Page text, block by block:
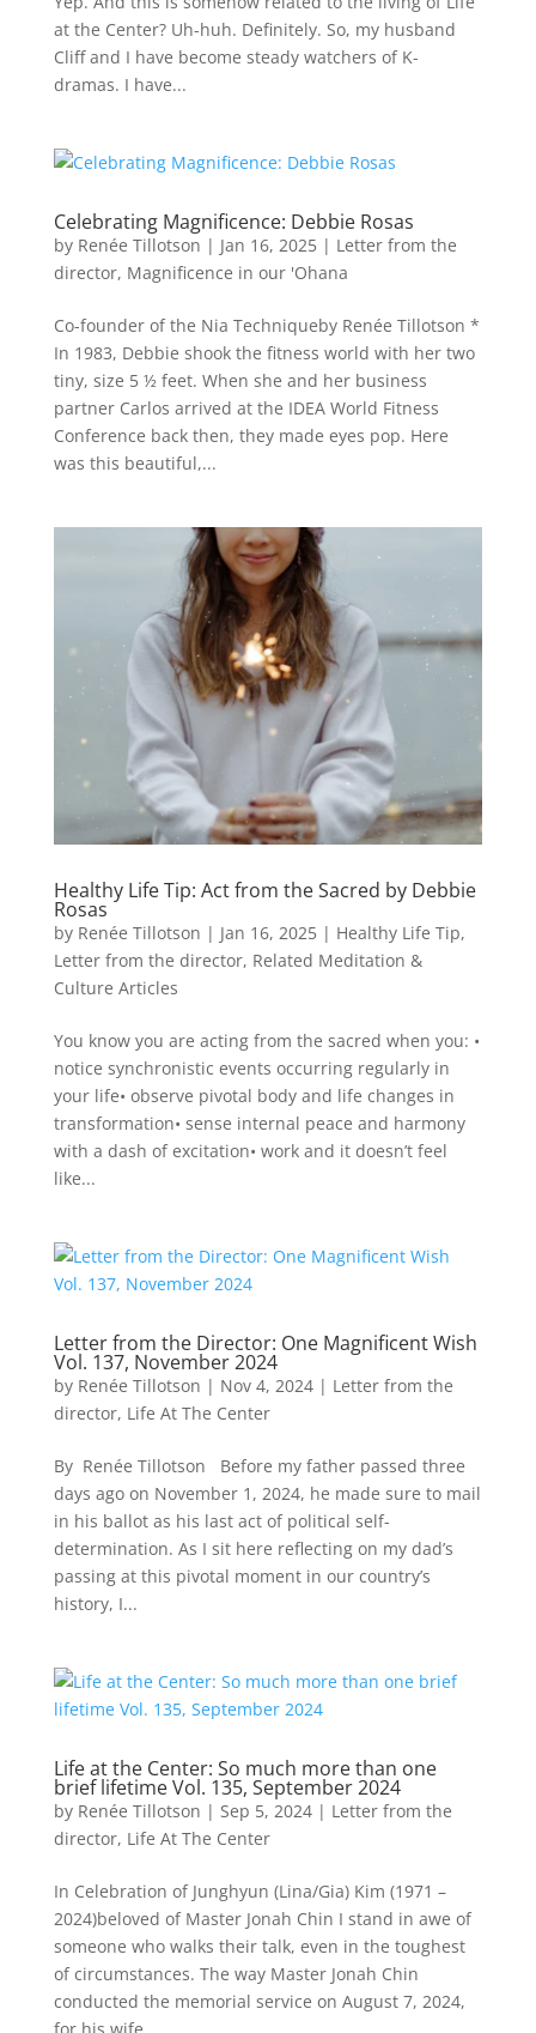
at the Center? Uh-huh. Definitely. So, my husband
Cliff and I have become steady watchers of K-
dramas. I have...
Celebrating Magnificence: Debbie Rosas
by Renée Tillotson | Jan 16, 2025| Letter from the
director, Magnificence in our 'Ohana
Co-founder of the Nia Techniqueby Renée Tillotson *
In 1983, Debbie shook the fitness world with her two
tiny, size 5 ½ feet. When she and her business
partner Carlos arrived at the IDEA World Fitness
Conference back then, they made eyes pop. Here
was this beautiful,...
Healthy Life Tip: Act from the Sacred by Debbie
Rosas
by Renée Tillotson | Jan 16, 2025| Healthy Life Tip,
Letter from the director, Related Meditation &
Culture Articles
You know you are acting from the sacred when you: •
notice synchronistic events occurring regularly in
your life• observe pivotal body and life changes in
transformation• sense internal peace and harmony
with a dash of excitation• work and it doesn’t feel
like...
Letter from the Director: One Magnificent Wish
Vol. 137, November 2024
by Renée Tillotson | Nov 4, 2024| Letter from the
director, Life At The Center
By Renée Tillotson Before my father passed three
days ago on November 1, 2024, he made sure to mail
in his ballot as his last act of political self-
determination. As I sit here reflecting on my dad’s
passing at this pivotal moment in our country’s
history, I...
Life at the Center: So much more than one
brief lifetime Vol. 135, September 2024
by Renée Tillotson | Sep 5, 2024| Letter from the
director, Life At The Center
In Celebration of Junghyun (Lina/Gia) Kim (1971 –
2024)beloved of Master Jonah Chin I stand in awe of
someone who walks their talk, even in the toughest
of circumstances. The way Master Jonah Chin
conducted the memorial service on August 7, 2024,